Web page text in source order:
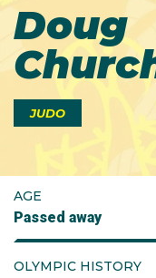
Doug
JUDO
AGE
Passed away
OLYMPIC HISTORY